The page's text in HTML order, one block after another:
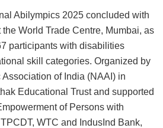
Abilympics 2025 concluded with
World Trade Centre, Mumbai, as
participants with disabilities
skill categories. Organized by
of India (NAAI) in
Educational Trust and supported
of Persons with
WTC and IndusInd Bank,